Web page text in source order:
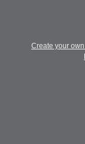
Create your